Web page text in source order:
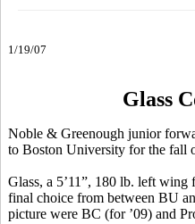
1/19/07
Glass
Noble & Greenough junior
to Boston University for the fall
Glass, a 5’11”, 180 lb. left wing
final choice from between BU
picture were BC (for ’09) and